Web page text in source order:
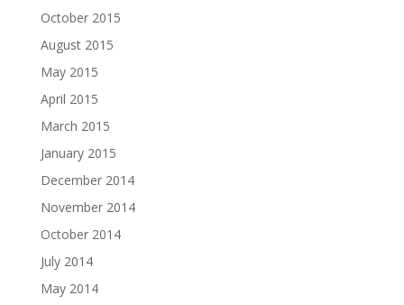
October 2015
August 2015
May 2015
April 2015
March 2015
January 2015
December 2014
November 2014
October 2014
July 2014
May 2014